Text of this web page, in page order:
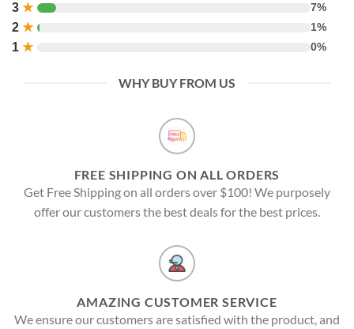
3 ★ 7%
2 ★ 1%
1 ★ 0%
WHY BUY FROM US
FREE SHIPPING ON ALL ORDERS
Get Free Shipping on all orders over $100! We purposely
offer our customers the best deals for the best prices.
AMAZING CUSTOMER SERVICE
We ensure our customers are satisfied with the product, and